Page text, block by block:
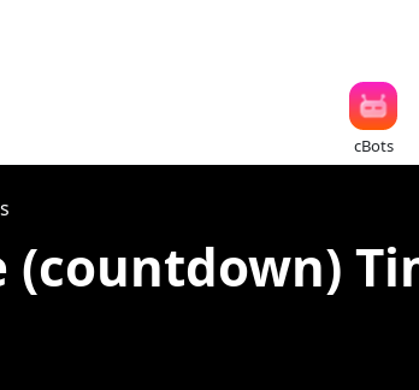
cBots
(countdown)